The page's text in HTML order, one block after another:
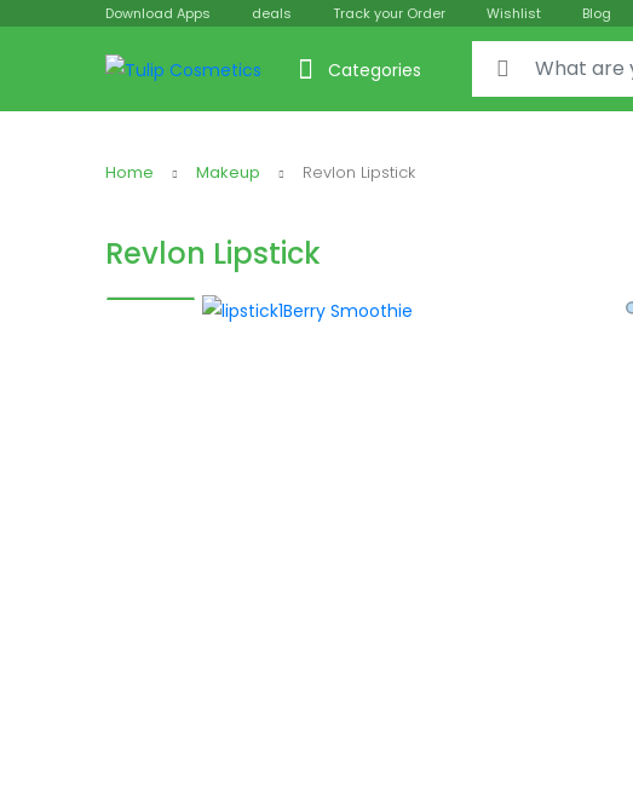
Download Apps deals Track your Order Wishlist Blog
Categories
Search for:
Home Makeup Revlon Lipstick
Revlon Lipstick